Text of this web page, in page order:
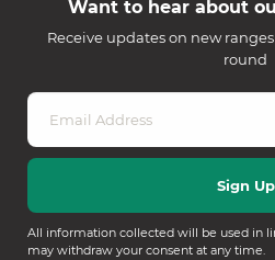
Want to hear about
Receive updates on new
round
All information collected will be used in
may withdraw your consent at any time.